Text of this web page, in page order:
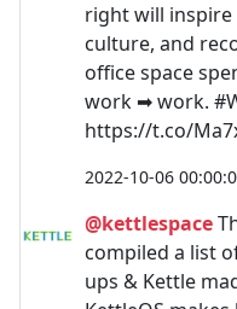
right will
culture, and
office space
work ➡ work.
https://t.co/
2022-10-06
@kettlespace
compiled a list
ups & Kettle